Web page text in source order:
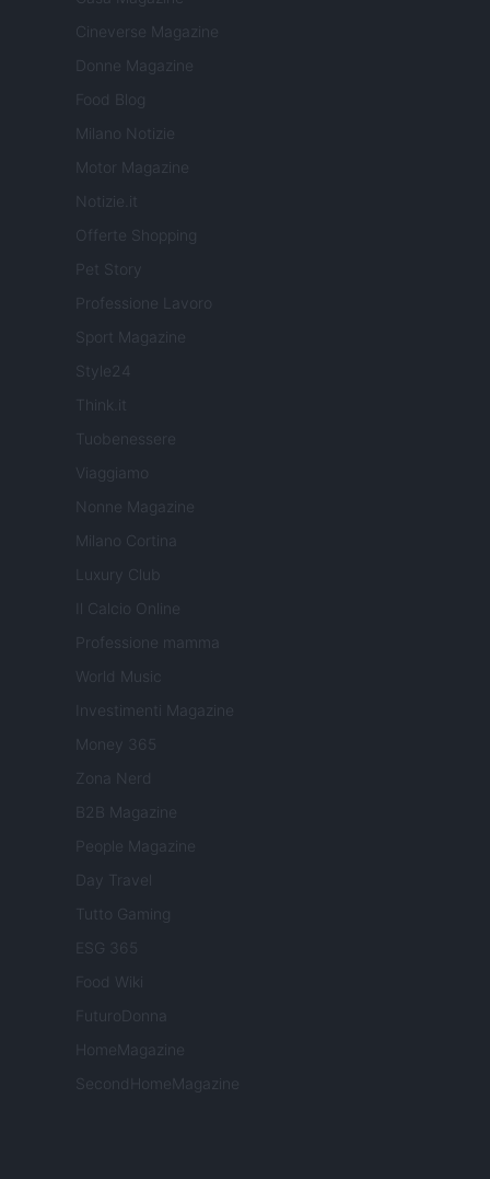
Cineverse Magazine
Donne Magazine
Food Blog
Milano Notizie
Motor Magazine
Notizie.it
Offerte Shopping
Pet Story
Professione Lavoro
Sport Magazine
Style24
Think.it
Tuobenessere
Viaggiamo
Nonne Magazine
Milano Cortina
Luxury Club
Il Calcio Online
Professione mamma
World Music
Investimenti Magazine
Money 365
Zona Nerd
B2B Magazine
People Magazine
Day Travel
Tutto Gaming
ESG 365
Food Wiki
FuturoDonna
HomeMagazine
SecondHomeMagazine